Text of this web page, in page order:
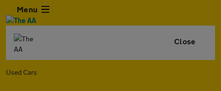
Menu
Close
Used Cars